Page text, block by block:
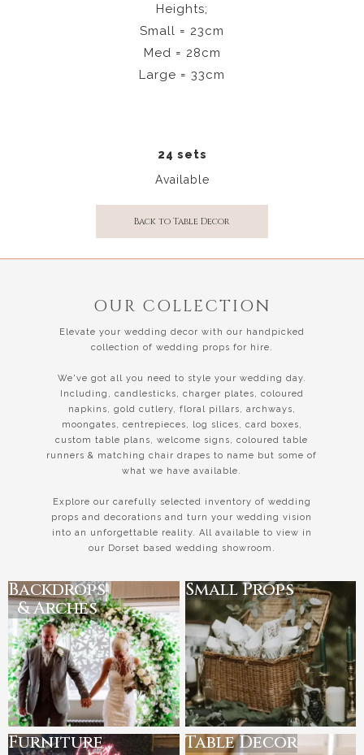
Heights;
Small = 23cm
Med = 28cm
Large = 33cm
24 sets
Available
Back to Table Decor
OUR COLLECTION
Elevate your wedding decor with our handpicked
collection of wedding props for hire.
We've got all you need to style your wedding day.
Including, candlesticks, charger plates, coloured
napkins, gold cutlery, floral pillars, archways,
moongates, centrepieces, log slices, card boxes,
custom table plans, welcome signs, coloured table
runners & matching chair drapes to name but some of
what we have available.
Explore our carefully selected inventory of wedding
props and decorations and turn your wedding vision
into an unforgettable reality. All available to view in
our Dorset based wedding showroom.
Backdrops
& Arches
Small Props
Furniture Table Decor